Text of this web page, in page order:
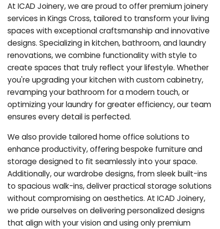
At ICAD Joinery, we are proud to offer premium joinery
services in Kings Cross, tailored to transform your living
spaces with exceptional craftsmanship and innovative
designs. Specializing in kitchen, bathroom, and laundry
renovations, we combine functionality with style to
create spaces that truly reflect your lifestyle. Whether
you're upgrading your kitchen with custom cabinetry,
revamping your bathroom for a modern touch, or
optimizing your laundry for greater efficiency, our team
ensures every detail is perfected.
We also provide tailored home office solutions to
enhance productivity, offering bespoke furniture and
storage designed to fit seamlessly into your space.
Additionally, our wardrobe designs, from sleek built-ins
to spacious walk-ins, deliver practical storage solutions
without compromising on aesthetics. At ICAD Joinery,
we pride ourselves on delivering personalized designs
that align with your vision and using only premium